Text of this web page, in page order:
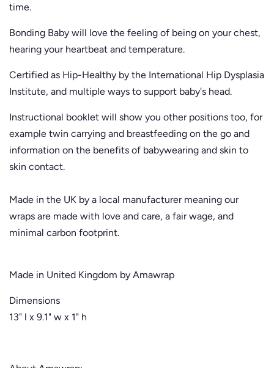
time.
Bonding Baby will love the feeling of being on your chest,
hearing your heartbeat and temperature.
Certified as Hip-Healthy by the International Hip Dysplasia
Institute, and multiple ways to support baby's head.
Instructional booklet will show you other positions too, for
example twin carrying and breastfeeding on the go and
information on the benefits of babywearing and skin to
skin contact.
Made in the UK by a local manufacturer meaning our
wraps are made with love and care, a fair wage, and
minimal carbon footprint.
Made in United Kingdom by Amawrap
Dimensions
13" l x 9.1" w x 1" h